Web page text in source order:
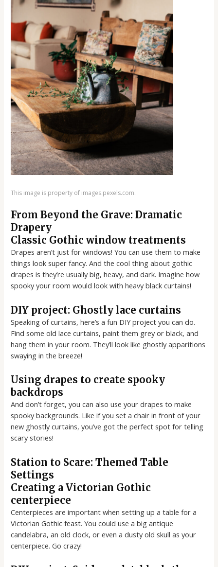
This image is property of images.pexels.com.
From Beyond the Grave: Dramatic
Drapery
Classic Gothic window treatments
Drapes aren’t just for windows! You can use them to make
things look super fancy. And the cool thing about gothic
drapes is they’re usually big, heavy, and dark. Imagine how
spooky your room would look with heavy black curtains!
DIY project: Ghostly lace curtains
Speaking of curtains, here’s a fun DIY project you can do.
Find some old lace curtains, paint them grey or black, and
hang them in your room. They’ll look like ghostly apparitions
swaying in the breeze!
Using drapes to create spooky
backdrops
And don’t forget, you can also use your drapes to make
spooky backgrounds. Like if you set a chair in front of your
new ghostly curtains, you’ve got the perfect spot for telling
scary stories!
Station to Scare: Themed Table
Settings
Creating a Victorian Gothic
centerpiece
Centerpieces are important when setting up a table for a
Victorian Gothic feast. You could use a big antique
candelabra, an old clock, or even a dusty old skull as your
centerpiece. Go crazy!